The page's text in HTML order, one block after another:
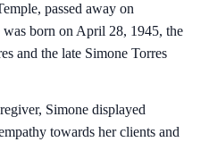
passed away on
born on April 28, 1945, the
and the late Simone Torres
Simone displayed
towards her clients and